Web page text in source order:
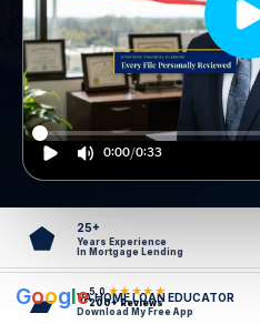
⬟ 25+
Years Experience
In Mortgage Lending
▰ VA HOME LOAN EDUCATOR
Download My Free App
Google5.0 ★★★★★
200+ Reviews